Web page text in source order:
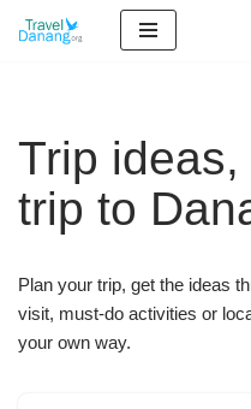
Trip
trip to
Plan your trip, get the ideas
visit, must-do activities or
your own way.